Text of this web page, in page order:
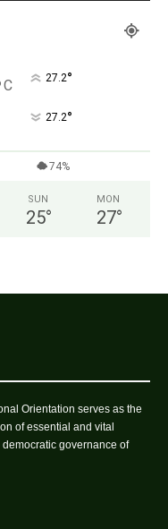
C 27.2°
27.2°
74%
SUN
25°
MON
27°
Orientation serves as the
of essential and vital
governance of